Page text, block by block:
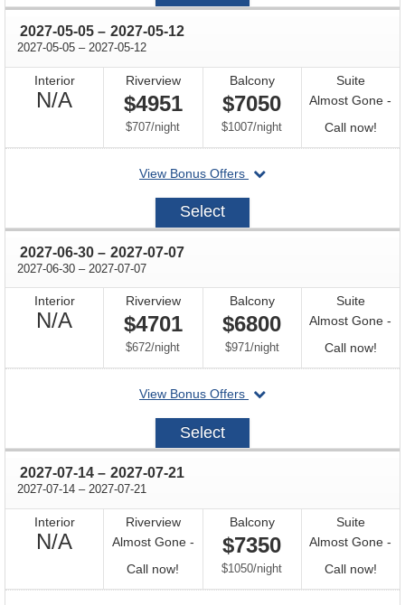
2027-05-05 through
– 2027-05-12
2027-05-05 through
– 2027-05-12
Interior
N/A
Available
Riverview
$4951
$707/per
night
Balcony
$7050
$1007/per
night
Suite
Almost Gone -
Call now!Call
for
View Bonus Offers
departing
on
2027-
Select
2027-06-30 through
– 2027-07-07
2027-06-30 through
– 2027-07-07
Interior
N/A
Available
Riverview
$4701
$672/per
night
Balcony
$6800
$971/per
night
Suite
Almost Gone -
Call now!Call
for
View Bonus Offers
departing
2027-
Select
2027-07-14 through
– 2027-07-21
2027-07-14 through
– 2027-07-21
Interior
N/A
Available
Riverview
Almost Gone -
Call now!
for
Balcony
$7350
$1050/per
night
Suite
Almost Gone -
Call now!Call
for